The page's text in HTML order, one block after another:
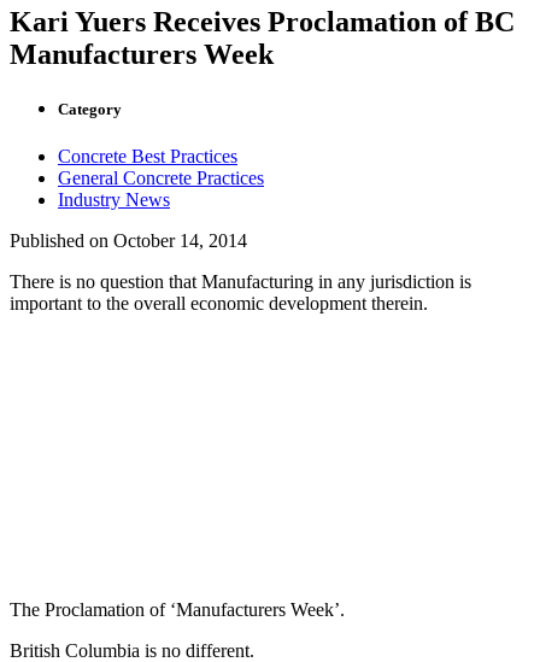
Kari Yuers Receives Proclamation of BC
Manufacturers Week
Category
Concrete Best Practices
General Concrete Practices
Industry News
Published on October 14, 2014
There is no question that Manufacturing in any jurisdiction is
important to the overall economic development therein.
The Proclamation of ‘Manufacturers Week’.
British Columbia is no different.